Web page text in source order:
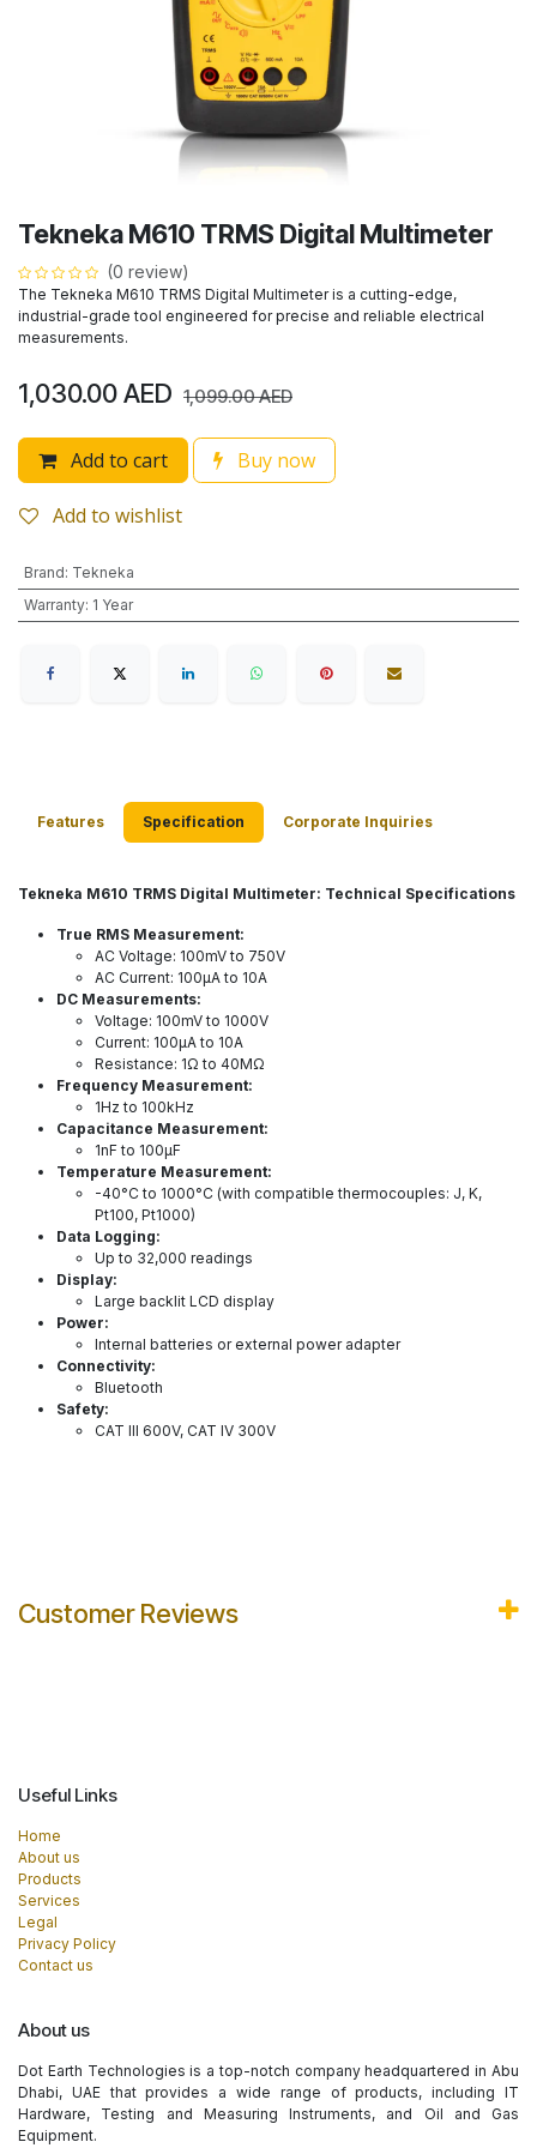
Tekneka M610 TRMS Digital Multimeter
(0 review)
The Tekneka M610 TRMS Digital Multimeter is a cutting-edge,
industrial-grade tool engineered for precise and reliable electrical
measurements.
1,030.00AED 1,099.00AED
Add to cart Buy now
Add to wishlist
Brand: Tekneka
Warranty: 1 Year
Features Specification Corporate Inquiries
Tekneka M610 TRMS Digital Multimeter: Technical Specifications
True RMS Measurement:
AC Voltage: 100mV to 750V
AC Current: 100µA to 10A
DC Measurements:
Voltage: 100mV to 1000V
Current: 100µA to 10A
Resistance: 1Ω to 40MΩ
Frequency Measurement:
1Hz to 100kHz
Capacitance Measurement:
1nF to 100µF
Temperature Measurement:
-40°C to 1000°C (with compatible thermocouples: J, K,
Pt100, Pt1000)
Data Logging:
Up to 32,000 readings
Display:
Large backlit LCD display
Power:
Internal batteries or external power adapter
Connectivity:
Bluetooth
Safety:
CAT III 600V, CAT IV 300V
Customer Reviews
Useful Links
Home
About us
Products
Services
Legal
Privacy Policy
Contact us
About us
Dot Earth Technologies is a top-notch company headquartered in Abu
Dhabi, UAE that provides a wide range of products, including IT
Hardware, Testing and Measuring Instruments, and Oil and Gas
Equipment.